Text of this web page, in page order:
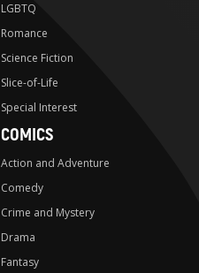
LGBTQ
Romance
Science Fiction
Slice-of-Life
Special Interest
COMICS
Action and Adventure
Comedy
Crime and Mystery
Drama
Fantasy